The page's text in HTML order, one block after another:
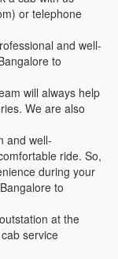
or telephone
and well-
to
will always help
We are also
and well-
ride. So,
during your
to
at the
service